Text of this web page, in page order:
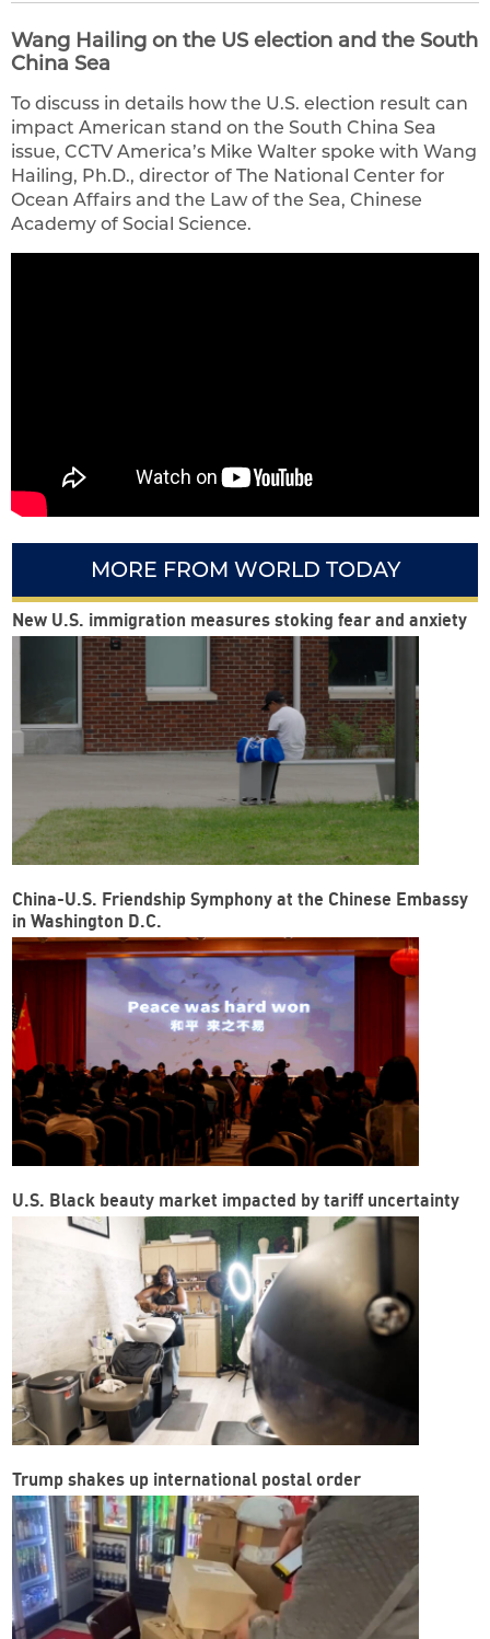
Wang Hailing on the US election and the South
China Sea
To discuss in details how the U.S. election result can
impact American stand on the South China Sea
issue, CCTV America’s Mike Walter spoke with Wang
Hailing, Ph.D., director of The National Center for
Ocean Affairs and the Law of the Sea, Chinese
Academy of Social Science.
MORE FROM WORLD TODAY
New U.S. immigration measures stoking fear and anxiety
China-U.S. Friendship Symphony at the Chinese Embassy
in Washington D.C.
U.S. Black beauty market impacted by tariff uncertainty
Trump shakes up international postal order